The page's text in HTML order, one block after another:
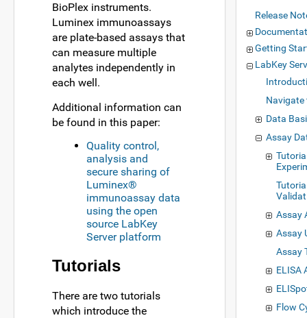
BioPlex instruments.
Luminex immunoassays
are plate-based assays that
can measure multiple
analytes independently in
each well.
Additional information can
be found in this paper:
Quality control,
analysis and
secure sharing of
Luminex®
immunoassay data
using the open
source LabKey
Server platform
Tutorials
There are two tutorials
which introduce the
Release
Getting
LabKey
Navigate
Data
Assay
Assay
Assay
Assay
ELISA
Flow